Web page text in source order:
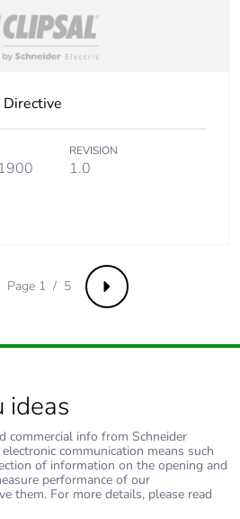
No
N/A
9.954681009615385
Yes
Directive
REVISION
1.0
Next
Page 1 / 5
ideas
commercial info from Schneider
communication means such
of information on the opening and
performance of our
them. For more details, please read